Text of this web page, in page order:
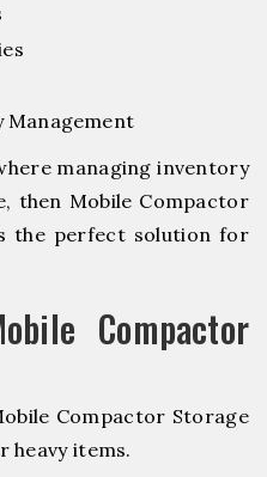
Management
managing inventory
then Mobile Compactor
the perfect solution for
Compactor
Compactor Storage
items.